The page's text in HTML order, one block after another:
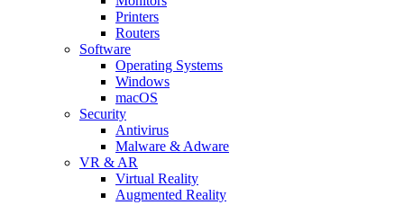
Printers
Routers
Software
Operating Systems
Windows
macOS
Security
Antivirus
Malware & Adware
VR & AR
Virtual Reality
Augmented Reality